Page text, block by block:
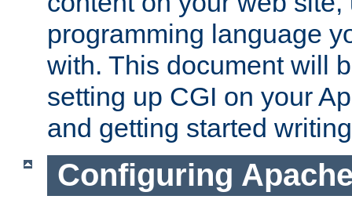
programming language
with. This document will
setting up CGI on your
and getting started
Configuring